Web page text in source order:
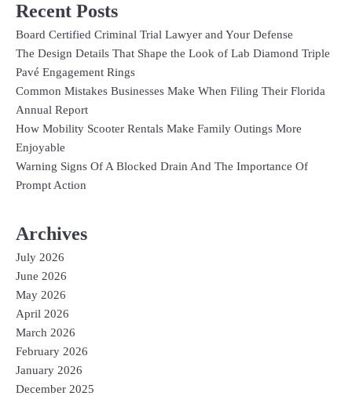
Recent Posts
Board Certified Criminal Trial Lawyer and Your Defense
The Design Details That Shape the Look of Lab Diamond Triple
Pavé Engagement Rings
Common Mistakes Businesses Make When Filing Their Florida
Annual Report
How Mobility Scooter Rentals Make Family Outings More
Enjoyable
Warning Signs Of A Blocked Drain And The Importance Of
Prompt Action
Archives
July 2026
June 2026
May 2026
April 2026
March 2026
February 2026
January 2026
December 2025